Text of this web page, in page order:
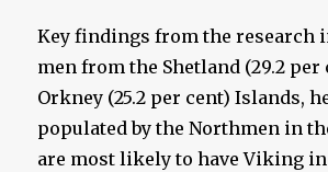
Key findings from the research
men from the Shetland (29.2 per
Orkney (25.2 per cent) Islands,
populated by the Northmen in
are most likely to have Viking